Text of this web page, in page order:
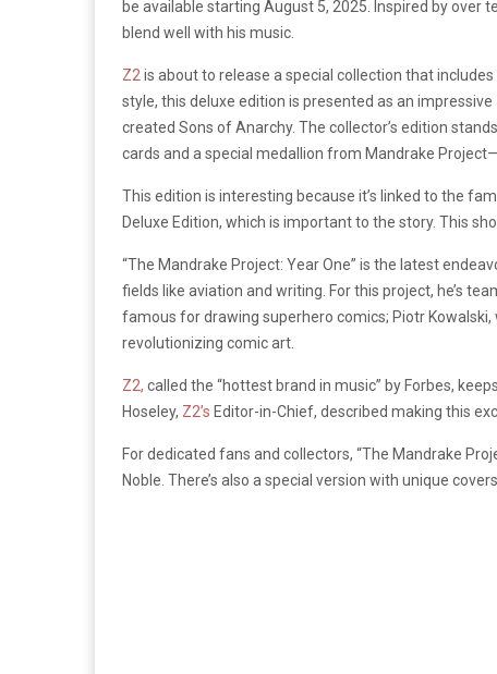
be available starting August 5, 2025. Inspired by over
blend well with his music.
Z2 is about to release a special collection that
style, this deluxe edition is presented as an
created Sons of Anarchy. The collector’s edition
cards and a special medallion from Mandrake
This edition is interesting because it’s linked to the
Deluxe Edition, which is important to the story. This
“The Mandrake Project: Year One” is the latest
fields like aviation and writing. For this project, he’s
famous for drawing superhero comics; Piotr
revolutionizing comic art.
Z2, called the “hottest brand in music” by Forbes,
Hoseley, Z2’s Editor-in-Chief, described making this
For dedicated fans and collectors, “The Mandrake
Noble. There’s also a special version with unique